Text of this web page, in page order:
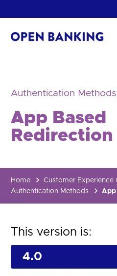
to
Authentication Methods
App Based
Home
Customer Experience
Authentication Methods
App
This version is: